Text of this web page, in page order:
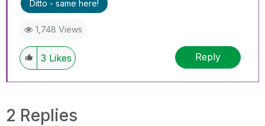
Ditto - same here!
1,748 Views
3 Likes Reply
2 Replies